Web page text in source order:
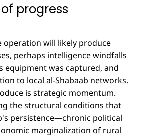
progress
operation will likely produce
perhaps intelligence windfalls
equipment was captured, and
to local al-Shabaab networks.
is strategic momentum.
the structural conditions that
persistence—chronic political
marginalization of rural